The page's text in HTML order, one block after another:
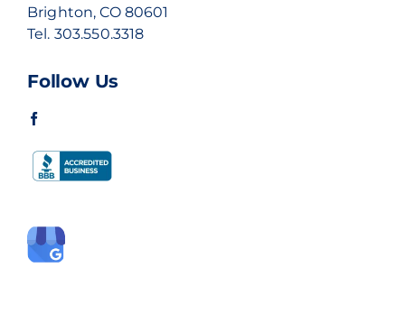
Brighton, CO 80601
Tel. 303.550.3318
Follow Us